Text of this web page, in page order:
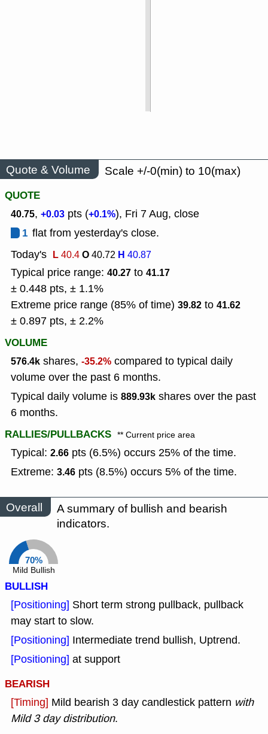
Quote & Volume
Scale +/-0(min) to 10(max)
QUOTE
40.75, +0.03 pts (+0.1%), Fri 7 Aug, close
1 flat from yesterday's close.
Today's L40.4O40.72 H 40.87
Typical price range: 40.27 to 41.17
± 0.448 pts, ± 1.1%
Extreme price range (85% of time) 39.82 to 41.62
± 0.897 pts, ± 2.2%
VOLUME
576.4k shares, -35.2% compared to typical daily
volume over the past 6 months.
Typical daily volume is 889.93k shares over the past
6 months.
RALLIES/PULLBACKS ** Current price area
Typical: 2.66 pts (6.5%) occurs 25% of the time.
Extreme: 3.46 pts (8.5%) occurs 5% of the time.
Overall
A summary of bullish and bearish
indicators.
70%
Mild Bullish
BULLISH
[Positioning] Short term strong pullback, pullback
may start to slow.
[Positioning] Intermediate trend bullish, Uptrend.
[Positioning] at support
BEARISH
[Timing] Mild bearish 3 day candlestick pattern with
Mild 3 day distribution.